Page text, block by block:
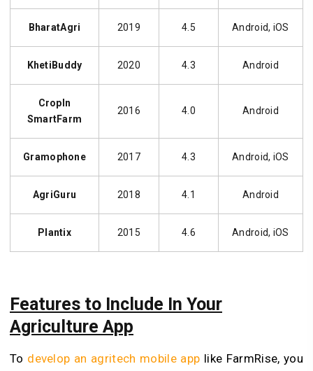
BharatAgri 2019 4.5 Android, iOS
KhetiBuddy 2020 4.3 Android
CropIn
SmartFarm
2016 4.0 Android
Gramophone 2017 4.3 Android, iOS
AgriGuru 2018 4.1 Android
Plantix 2015 4.6 Android, iOS
Features to Include In Your
Agriculture App
To develop an agritech mobile app like FarmRise, you